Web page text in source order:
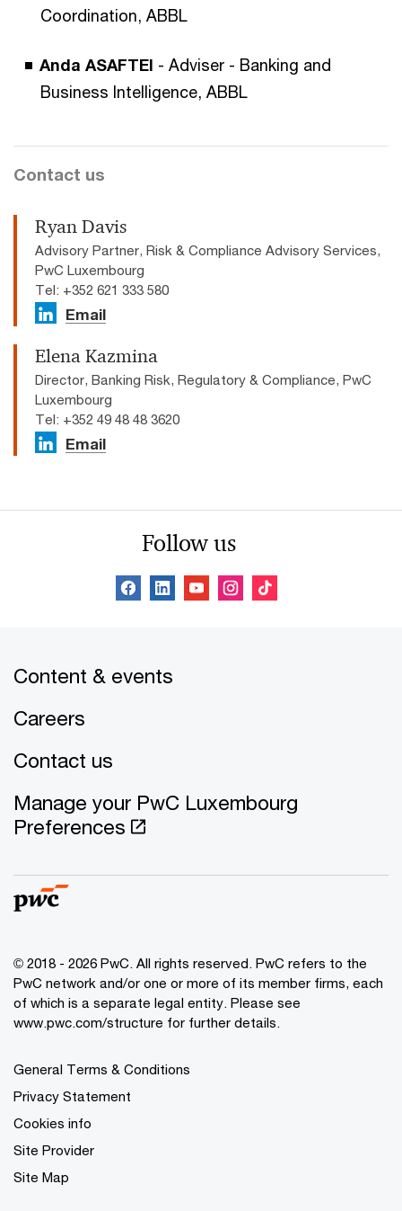
Coordination, ABBL
Anda ASAFTEI - Adviser - Banking and
Business Intelligence, ABBL
Contact us
Ryan Davis
Advisory Partner, Risk & Compliance Advisory Services,
PwC Luxembourg
Tel: +352 621 333 580
Email
Elena Kazmina
Director, Banking Risk, Regulatory & Compliance, PwC
Luxembourg
Tel: +352 49 48 48 3620
Email
Follow us
Content & events
Careers
Contact us
Manage your PwC Luxembourg
Preferences
© 2018 - 2026 PwC. All rights reserved. PwC refers to the
PwC network and/or one or more of its member firms, each
of which is a separate legal entity. Please see
www.pwc.com/structure for further details.
General Terms & Conditions
Privacy Statement
Cookies info
Site Provider
Site Map